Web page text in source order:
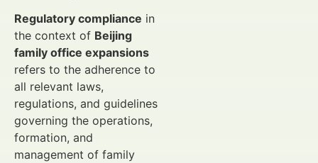
Regulatory compliance in
the context of Beijing
family office expansions
refers to the adherence to
all relevant laws,
regulations, and guidelines
governing the operations,
formation, and
management of family